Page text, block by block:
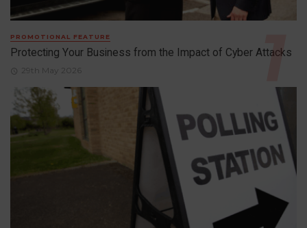
PROMOTIONAL FEATURE
Protecting Your Business from the Impact of Cyber Attacks
29th May 2026